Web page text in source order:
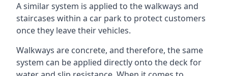
A similar system is applied to the walkways and
staircases within a car park to protect customers
once they leave their vehicles.
Walkways are concrete, and therefore, the same
system can be applied directly onto the deck for